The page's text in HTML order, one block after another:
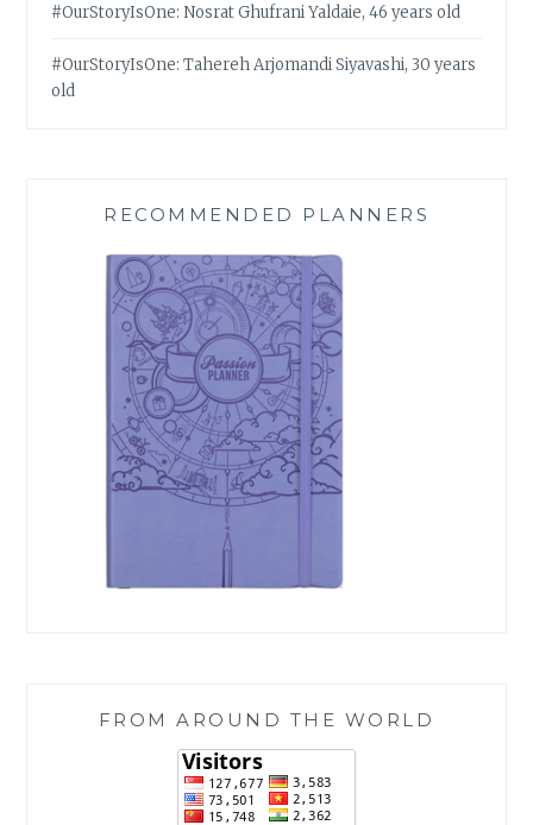
#OurStoryIsOne: Nosrat Ghufrani Yaldaie, 46 years old
#OurStoryIsOne: Tahereh Arjomandi Siyavashi, 30 years
old
RECOMMENDED PLANNERS
FROM AROUND THE WORLD